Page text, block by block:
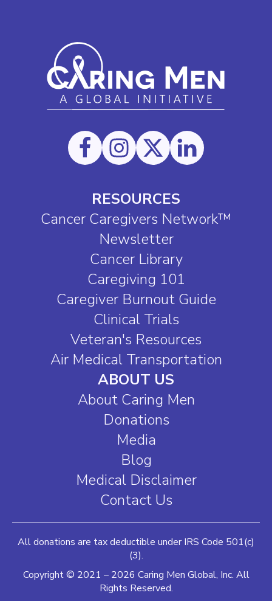
RESOURCES
Cancer Caregivers Network™
Newsletter
Cancer Library
Caregiving 101
Caregiver Burnout Guide
Clinical Trials
Veteran's Resources
Air Medical Transportation
ABOUT US
About Caring Men
Donations
Media
Blog
Medical Disclaimer
Contact Us
All donations are tax deductible under IRS Code 501(c)
(3).
Copyright © 2021 – 2026 Caring Men Global, Inc. All
Rights Reserved.